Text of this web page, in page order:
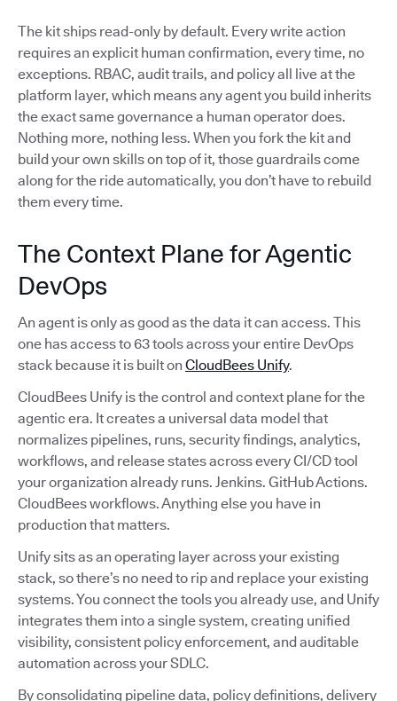
The kit ships read-only by default. Every write action
requires an explicit human confirmation, every time, no
exceptions. RBAC, audit trails, and policy all live at the
platform layer, which means any agent you build inherits
the exact same governance a human operator does.
Nothing more, nothing less. When you fork the kit and
build your own skills on top of it, those guardrails come
along for the ride automatically, you don’t have to rebuild
them every time.
The Context Plane for Agentic
DevOps
An agent is only as good as the data it can access. This
one has access to 63 tools across your entire DevOps
stack because it is built on CloudBees Unify.
CloudBees Unify is the control and context plane for the
agentic era. It creates a universal data model that
normalizes pipelines, runs, security findings, analytics,
workflows, and release states across every CI/CD tool
your organization already runs. Jenkins. GitHub Actions.
CloudBees workflows. Anything else you have in
production that matters.
Unify sits as an operating layer across your existing
stack, so there’s no need to rip and replace your existing
systems. You connect the tools you already use, and Unify
integrates them into a single system, creating unified
visibility, consistent policy enforcement, and auditable
automation across your SDLC.
By consolidating pipeline data, policy definitions, delivery